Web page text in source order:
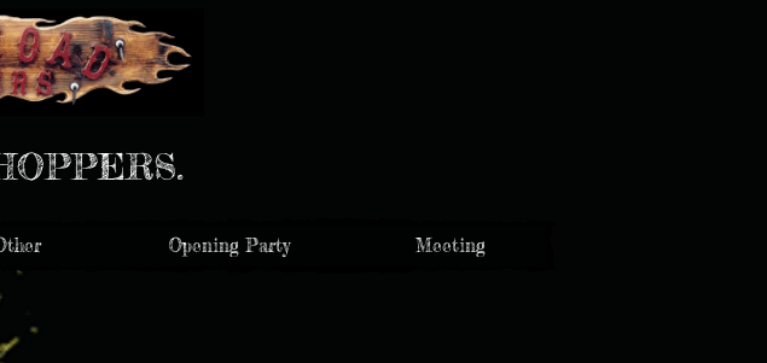
Opening Party Meeting